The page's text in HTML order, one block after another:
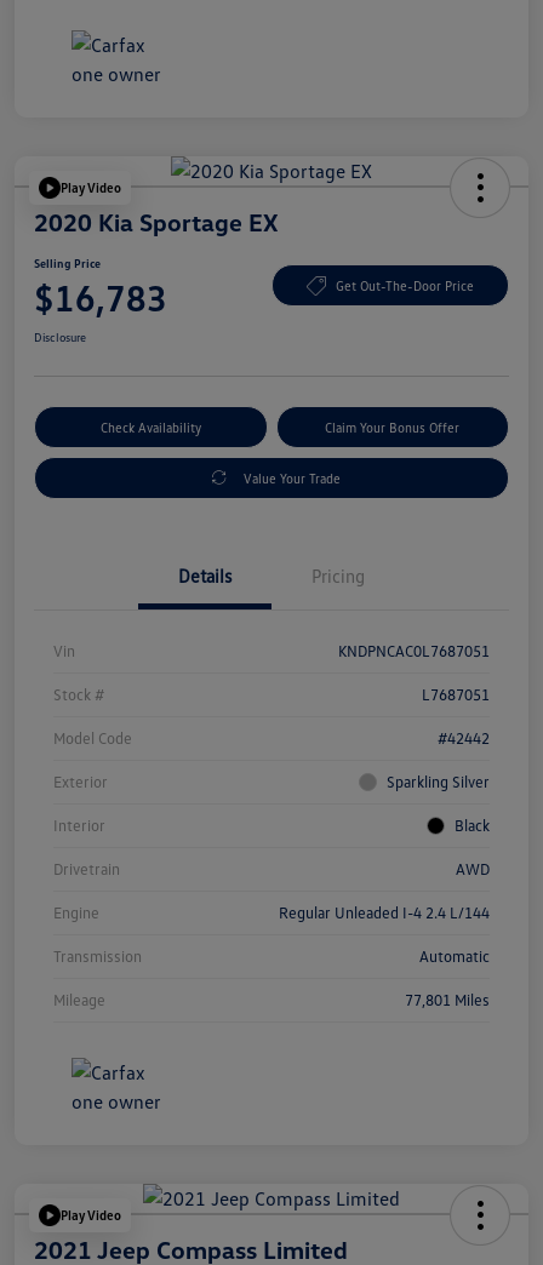
Play Video
2020 Kia Sportage EX
Selling Price
$16,783 Get Out-The-Door Price
Disclosure
Check Availability Claim Your Bonus Offer
Value Your Trade
Details Pricing
Vin KNDPNCAC0L7687051
Stock # L7687051
Model Code #42442
Exterior Sparkling Silver
Interior Black
Drivetrain AWD
Engine Regular Unleaded I-4 2.4 L/144
Transmission Automatic
Mileage 77,801 Miles
Play Video
2021 Jeep Compass Limited